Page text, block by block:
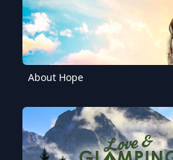
About Hope